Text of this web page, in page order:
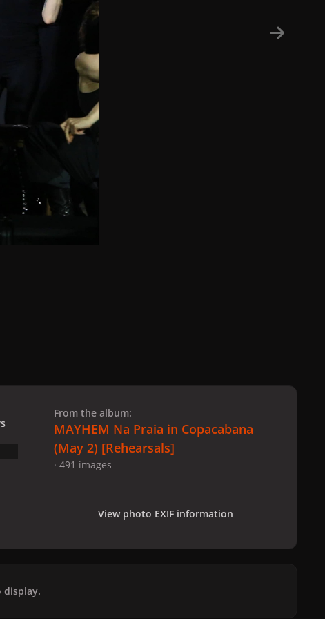
slide
slide
From the album:
MAYHEM Na Praia in Copacabana
(May 2) [Rehearsals]
· 491 images
View photo EXIF information
display.